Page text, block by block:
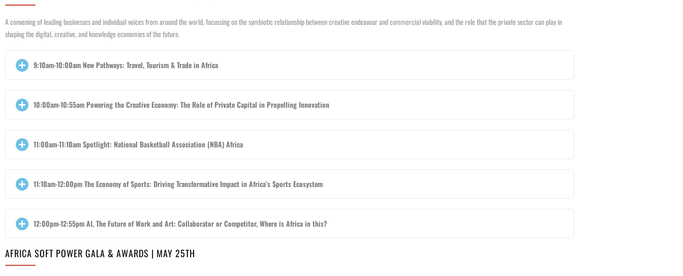
A convening of leading businesses and individual voices from around the world, focussing on the symbiotic relationship between creative endeavour and commercial viability, and the role that the private sector can play in
shaping the digital, creative, and knowledge economies of the future.
9:10am-10:00am New Pathways: Travel, Tourism & Trade in Africa
10:00am-10:55am Powering the Creative Economy: The Role of Private Capital in Propelling Innovation
11:00am-11:10am Spotlight: National Basketball Association (NBA) Africa
11:10am-12:00pm The Economy of Sports: Driving Transformative Impact in Africa’s Sports Ecosystem
12:00pm-12:55pm AI, The Future of Work and Art: Collaborator or Competitor, Where is Africa in this?
AFRICA SOFT POWER GALA & AWARDS | MAY 25TH